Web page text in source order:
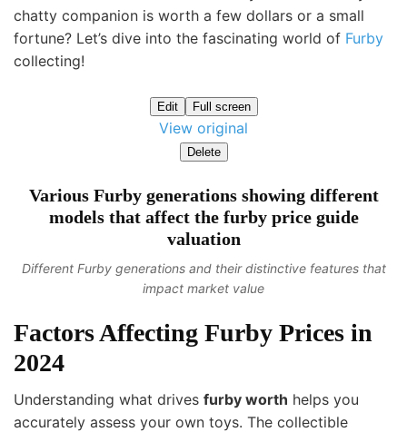
chatty companion is worth a few dollars or a small
fortune? Let’s dive into the fascinating world of Furby
collecting!
Edit Full screen
View original
Delete
Various Furby generations showing different
models that affect the furby price guide
valuation
Different Furby generations and their distinctive features that
impact market value
Factors Affecting Furby Prices in
2024
Understanding what drives furby worth helps you
accurately assess your own toys. The collectible